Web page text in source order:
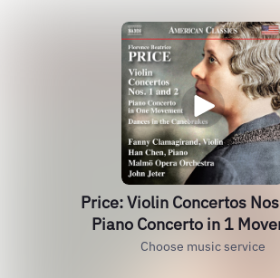
Price: Violin Concertos
Piano Concerto in 1
Choose music service